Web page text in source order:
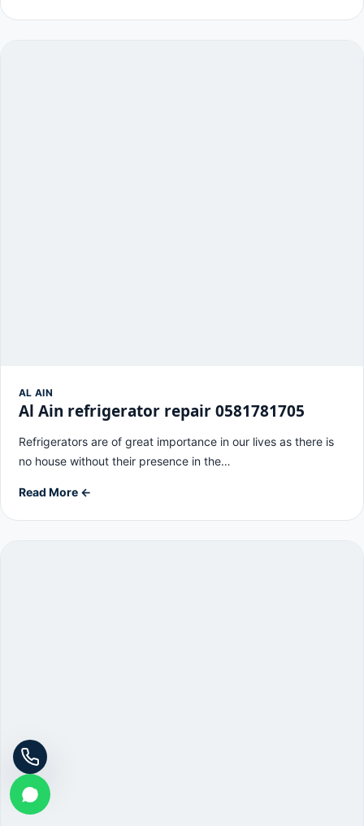
AL AIN
Al Ain refrigerator repair 0581781705
Refrigerators are of great importance in our lives as there is
no house without their presence in the…
Read More ←